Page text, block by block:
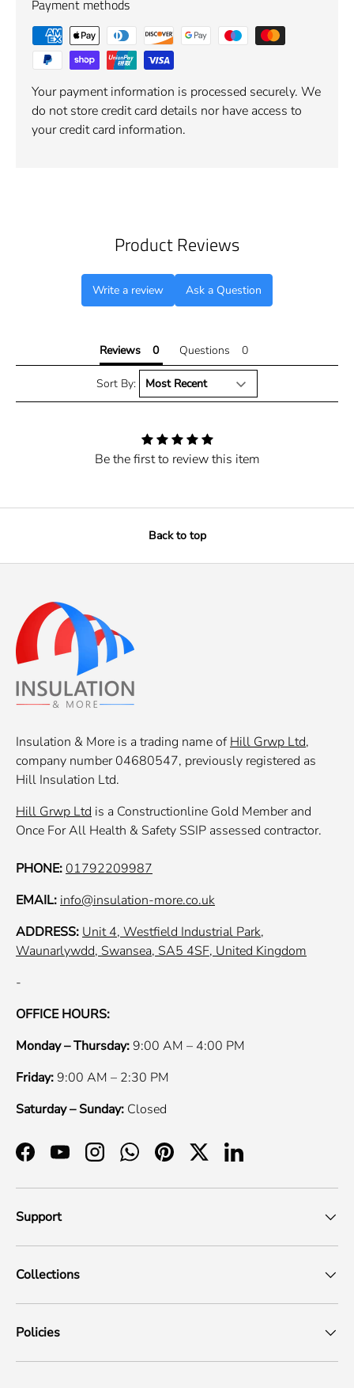
Payment methods
Your payment information is processed securely. We
do not store credit card details nor have access to
your credit card information.
Product Reviews
Write a review Ask a Question
Reviews Questions
Sort By:
Be the first to review this item
Back to top
Insulation & More is a trading name ofHill Grwp Ltd,
company number 04680547, previously registered as
Hill Insulation Ltd.
Hill Grwp Ltd is a Constructionline Gold Member and
Once For All Health & Safety SSIP assessed contractor.
PHONE: 01792209987
EMAIL: info@insulation-more.co.uk
ADDRESS: Unit 4, Westfield Industrial Park,
Waunarlywdd, Swansea, SA5 4SF, United Kingdom
-
OFFICE HOURS:
Monday – Thursday: 9:00 AM – 4:00 PM
Friday: 9:00 AM – 2:30 PM
Saturday – Sunday: Closed
FacebookYouTubeInstagramWhatsAppPinterestTwitterLinkedIn
Support
Collections
Policies